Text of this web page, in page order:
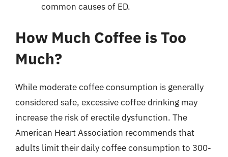
common causes of ED.
How Much Coffee is Too
Much?
While moderate coffee consumption is generally
considered safe, excessive coffee drinking may
increase the risk of erectile dysfunction. The
American Heart Association recommends that
adults limit their daily coffee consumption to 300-